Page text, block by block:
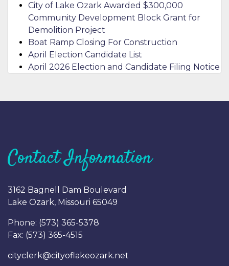
City of Lake Ozark Awarded $300,000
Community Development Block Grant for
Demolition Project
Boat Ramp Closing For Construction
April Election Candidate List
April 2026 Election and Candidate Filing Notice
Contact Information
3162 Bagnell Dam Boulevard
Lake Ozark, Missouri 65049
Phone: (573) 365-5378
Fax: (573) 365-4515
cityclerk@cityoflakeozark.net